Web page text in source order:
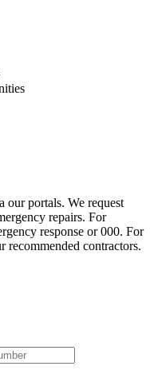
our portals. We request
repairs. For
response or 000. For
recommended contractors.